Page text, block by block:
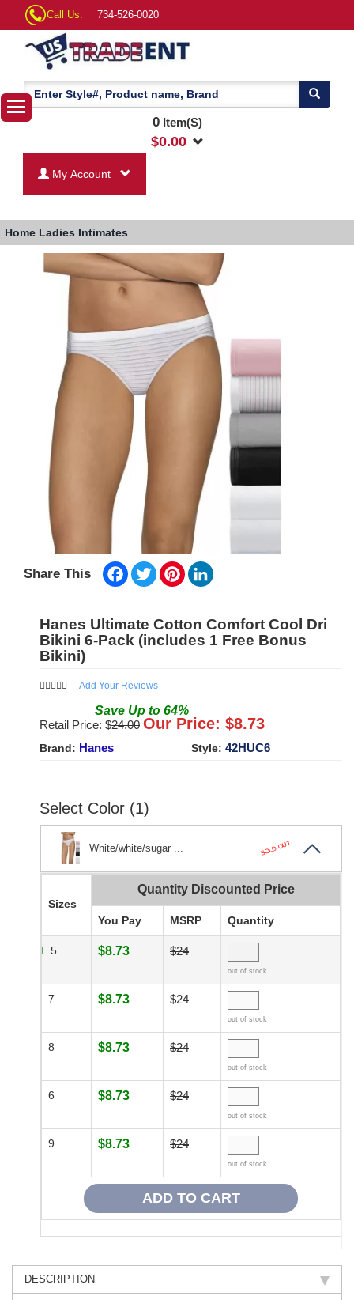
Call Us: 734-526-0020
0Item(S)
$0.00
My Account
Home Ladies Intimates
Share This Facebook
TwitterPinterest
Hanes Ultimate Cotton Comfort Cool Dri
Bikini 6-Pack (includes 1 Free Bonus
Bikini)
Add Your Reviews
Save Up to 64%
Retail Price: $24.00 Our Price: $8.73
Brand: Hanes Style: 42HUC6
Select Color (1)
White/white/sugar ... SOLD OUT
Sizes
Quantity Discounted Price
You Pay MSRP Quantity
5 $8.73 $24
out of stock
7 $8.73 $24
out of stock
8 $8.73 $24
out of stock
6 $8.73 $24
out of stock
9 $8.73 $24
out of stock
DESCRIPTION